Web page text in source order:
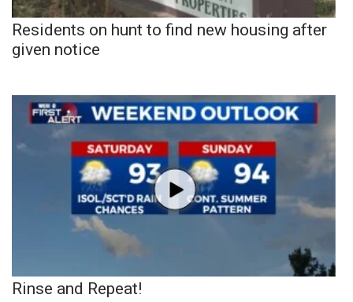
Residents on hunt to find new housing after
given notice
Rinse and Repeat!